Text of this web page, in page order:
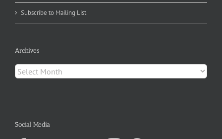
Subscribe to Mailing List
Archives
Archives
Social Media